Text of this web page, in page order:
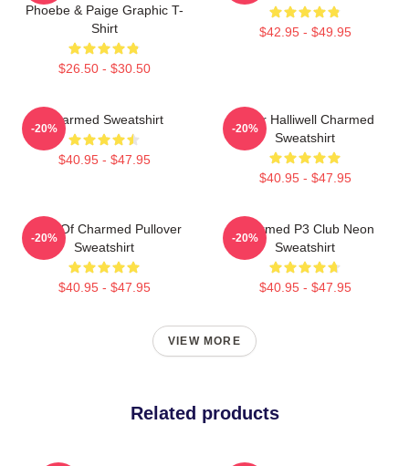
Phoebe & Paige Graphic T-
Shirt
$26.50 - $30.50
$42.95 - $49.95
Charmed Sweatshirt
$40.95 - $47.95
-20%
Piper Halliwell Charmed
Sweatshirt
$40.95 - $47.95
-20%
Book Of Charmed Pullover
Sweatshirt
$40.95 - $47.95
-20%
Charmed P3 Club Neon
Sweatshirt
$40.95 - $47.95
-20%
VIEW MORE
Related products